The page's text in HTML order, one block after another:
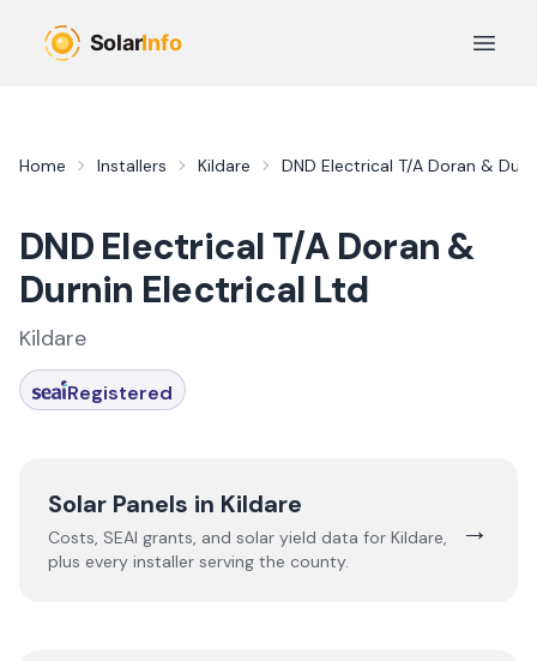
Open
Home Installers Kildare DND Electrical T/A Doran &
DND Electrical T/A Doran &
Durnin Electrical Ltd
Kildare
Registered
Solar Panels in Kildare
Costs, SEAI grants, and solar yield data for Kildare,
plus every installer serving the county.
→